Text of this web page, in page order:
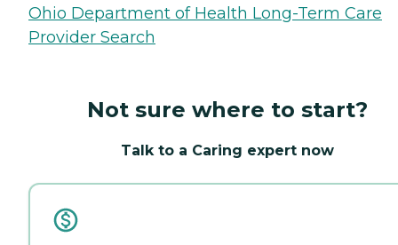
Ohio Department of Health Long-Term Care
Provider Search
Not sure where to start?
Talk to a Caring expert now